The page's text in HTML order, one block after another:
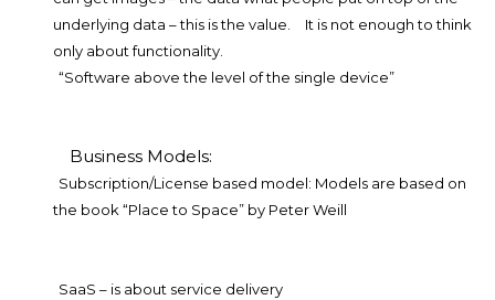
underlying data – this is the value.
It is not enough to think
only about functionality.
“Software above the level of the single device”
Business Models:
Subscription/License based model: Models are based on
the book “Place to Space” by Peter Weill
SaaS – is about service delivery